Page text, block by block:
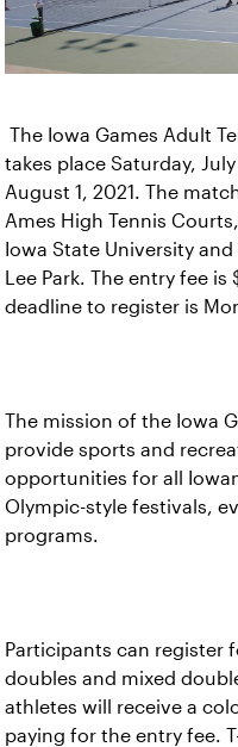
The Iowa Games Adult
takes place Saturday, July
August 1, 2021. The
Ames High Tennis
Iowa State University
Lee Park. The entry fee
deadline to register is
The mission of the Iowa
provide sports and
opportunities for all
Olympic-style festivals,
programs.
Participants can register
doubles and mixed
athletes will receive a
paying for the entry fee.